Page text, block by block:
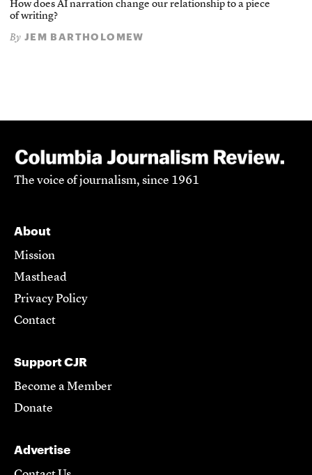
How does AI narration change our relationship to a piece
of writing?
By JEM BARTHOLOMEW
The voice of journalism, since 1961
About
Mission
Masthead
Privacy Policy
Contact
Support CJR
Become a Member
Donate
Advertise